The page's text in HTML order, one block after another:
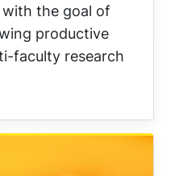
the goal of
productive
faculty research